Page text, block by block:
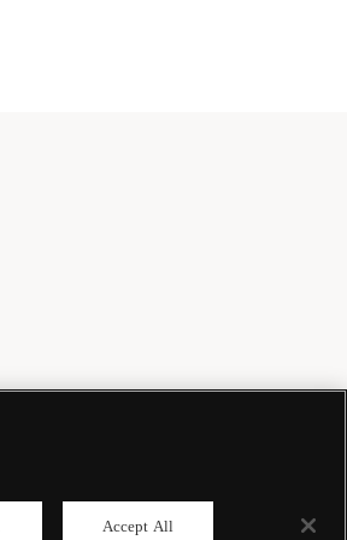
Accept All